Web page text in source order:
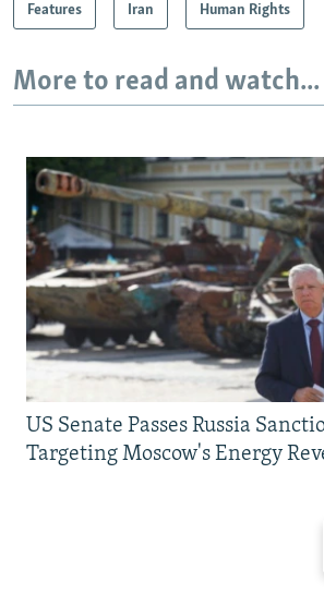
Features Iran Human Rights
More to read and watch...
US Senate Passes Russia
Targeting Moscow's Energy